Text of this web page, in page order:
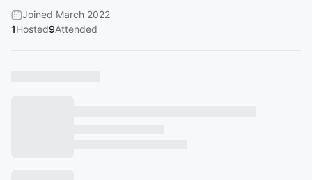
Joined March 2022
1Hosted9Attended